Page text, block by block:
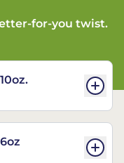
for-you twist.